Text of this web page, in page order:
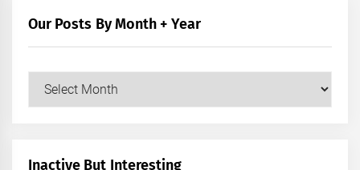
Our Posts By Month + Year
+
Inactive But Interesting